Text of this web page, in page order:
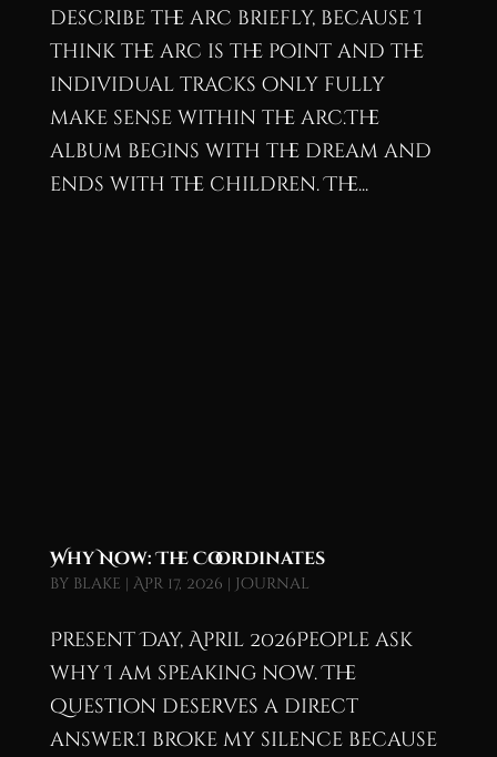
describe the arc briefly, because I
think the arc is the point and the
individual tracks only fully
make sense within the arc.The
album begins with the dream and
ends with the children. The...
Why Now: The Coordinates
by blake | Apr 17, 2026 | Journal
Present Day, April 2026People ask
why I am speaking now. The
question deserves a direct
answer.I broke my silence because